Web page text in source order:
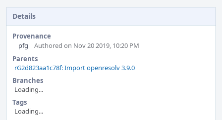
Details
Provenance
pfg
Authored on Nov 20 2019, 10:20 PM
Parents
rG2d823aa1c78f: Import openresolv 3.9.0
Branches
Loading...
Tags
Loading...